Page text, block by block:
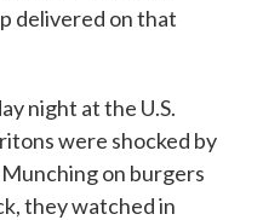
delivered on that
night at the U.S.
were shocked by
on burgers
they watched in